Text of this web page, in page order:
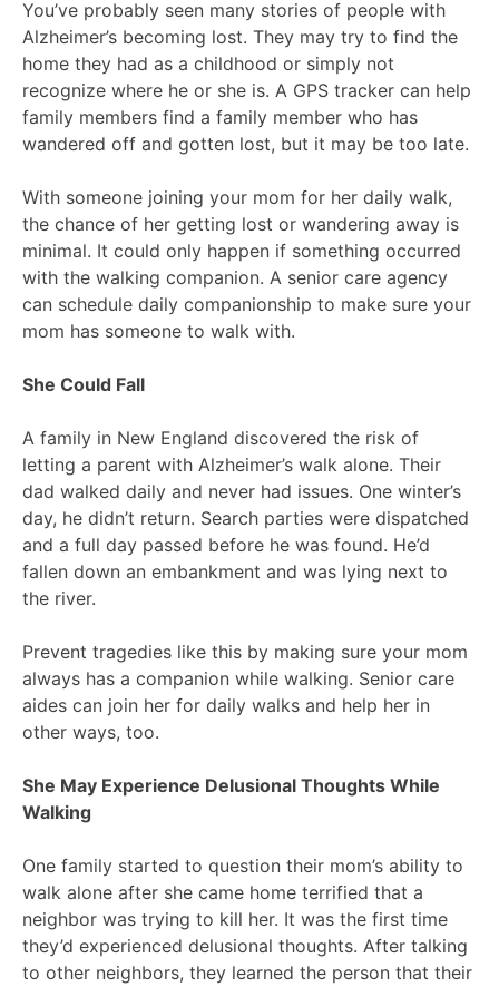
You’ve probably seen many stories of people with
Alzheimer’s becoming lost. They may try to find the
home they had as a childhood or simply not
recognize where he or she is. A GPS tracker can help
family members find a family member who has
wandered off and gotten lost, but it may be too late.
With someone joining your mom for her daily walk,
the chance of her getting lost or wandering away is
minimal. It could only happen if something occurred
with the walking companion. A senior care agency
can schedule daily companionship to make sure your
mom has someone to walk with.
She Could Fall
A family in New England discovered the risk of
letting a parent with Alzheimer’s walk alone. Their
dad walked daily and never had issues. One winter’s
day, he didn’t return. Search parties were dispatched
and a full day passed before he was found. He’d
fallen down an embankment and was lying next to
the river.
Prevent tragedies like this by making sure your mom
always has a companion while walking. Senior care
aides can join her for daily walks and help her in
other ways, too.
She May Experience Delusional Thoughts While
Walking
One family started to question their mom’s ability to
walk alone after she came home terrified that a
neighbor was trying to kill her. It was the first time
they’d experienced delusional thoughts. After talking
to other neighbors, they learned the person that their